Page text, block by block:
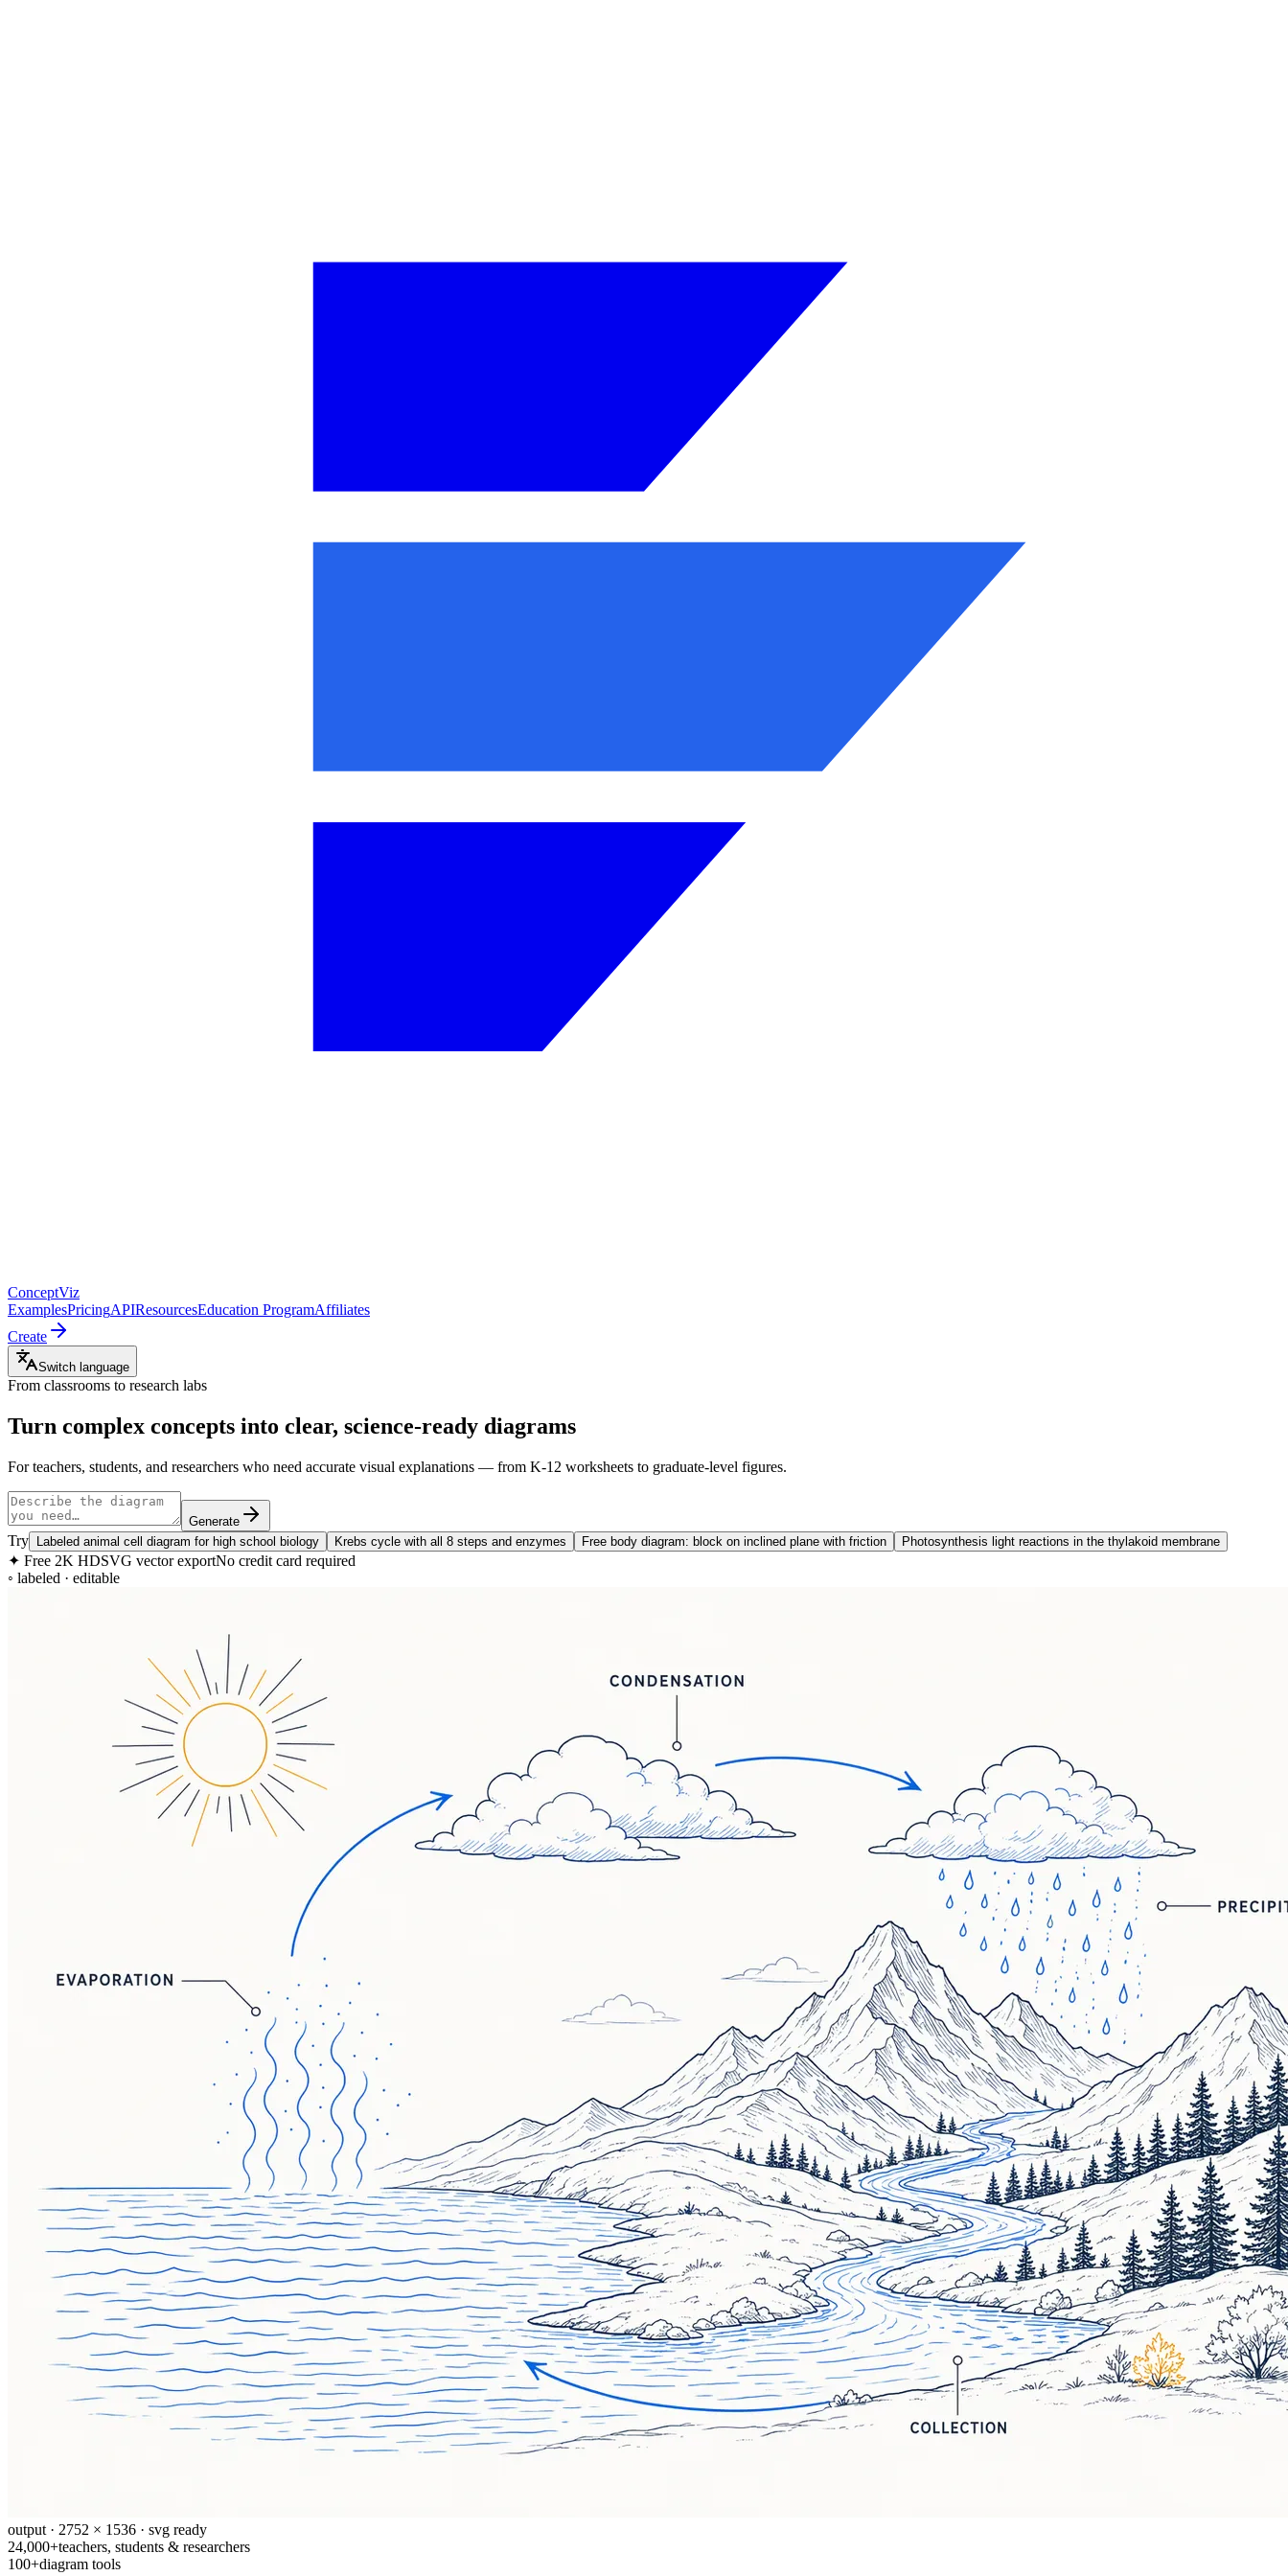
ConceptViz
ExamplesPricingAPIResourcesEducation ProgramAffiliates
Create
Switch language
From classrooms to research labs
Turn complex concepts into clear, science-ready diagrams
For teachers, students, and researchers who need accurate visual explanations — from K-12 worksheets to graduate-level figures.
Generate
Try Labeled animal cell diagram for high school biology Krebs cycle with all 8 steps and enzymes Free body diagram: block on inclined plane with friction Photosynthesis light reactions in the thylakoid membrane
✦ Free 2K HDSVG vector exportNo credit card required
◦ labeled · editable
output · 2752 × 1536 · svg ready
24,000+teachers, students & researchers
100+diagram tools